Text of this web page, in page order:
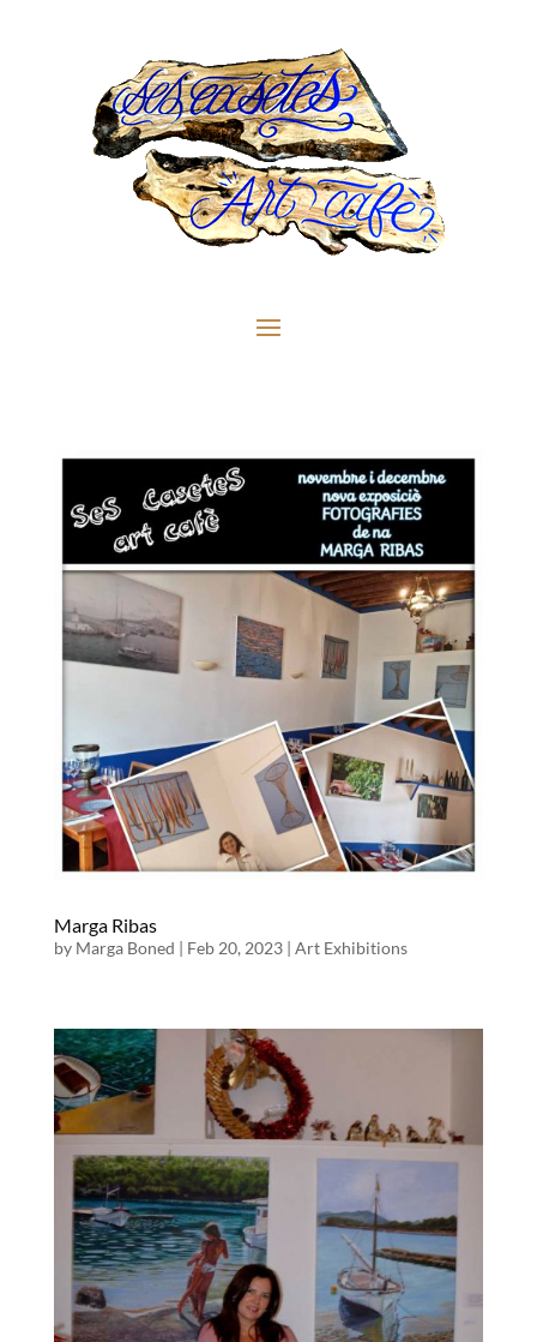
Marga Ribas
by Marga Boned | Feb 20, 2023| Art Exhibitions